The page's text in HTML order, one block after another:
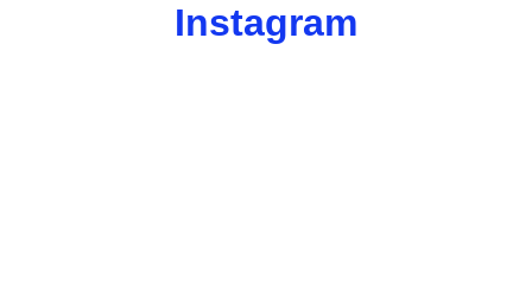
Instagram